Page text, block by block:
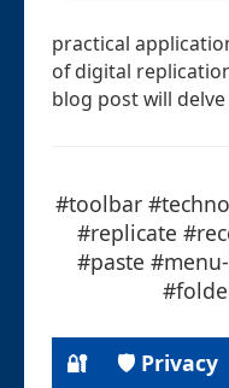
practical
of digital
blog post will
#toolbar
#replicate
#paste
🔐 🛡 Privacy